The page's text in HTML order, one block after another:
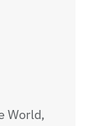
World,